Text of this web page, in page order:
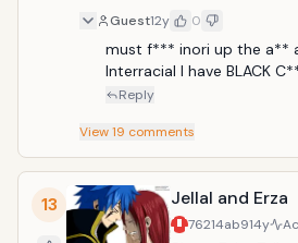
Guest12y 0
must f*** inori up the a**
Interracial I have BLACK
Reply
View19 comments
13 Jellal and Erza
76214ab914y